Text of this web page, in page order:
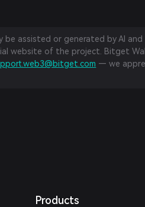
be assisted or generated by AI
website of the project. Bitget
— we
Products